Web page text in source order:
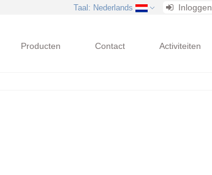
Taal : Nederlands Inloggen
Producten Contact Activiteiten